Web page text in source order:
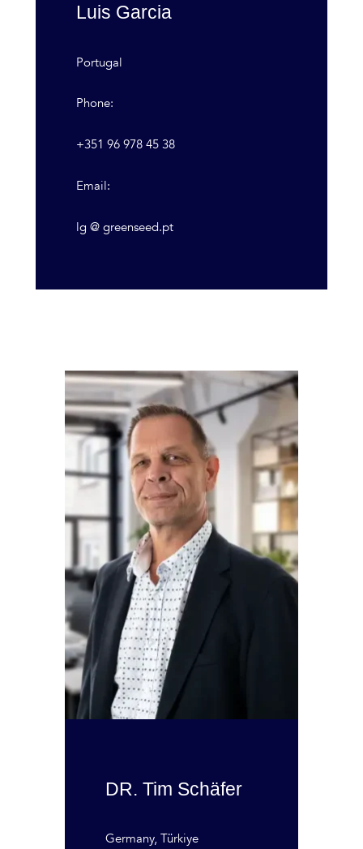
Luis Garcia
Portugal
Phone:
+351 96 978 45 38
Email:
lg @ greenseed.pt
DR. Tim Schäfer
Germany, Türkiye